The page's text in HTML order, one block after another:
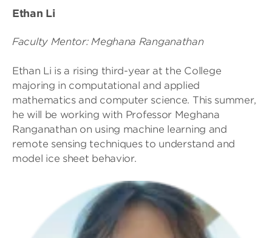
Ethan Li
Faculty Mentor: Meghana Ranganathan
Ethan Li is a rising third-year at the College
majoring in computational and applied
mathematics and computer science. This summer,
he will be working with Professor Meghana
Ranganathan on using machine learning and
remote sensing techniques to understand and
model ice sheet behavior.